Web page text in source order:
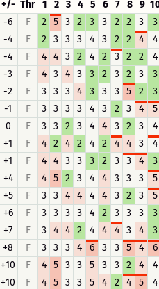
+/- Thr 1 2 3 4 5 6 7 8 9
-6 F 2 5 3 2 3 3 2 2 3
3
-4 F 2 3 3 3 4 3 2 2 4
4
-4 F 4 4 3 2 4 2 3 2 2
4
-3 F 4 3 4 3 3 2 3 2 3
3
-2 F 3 3 3 4 3 3 3 5 2
3
-1 F 3 3 3 3 4 3 2 3 4
5
0 F 3 3 2 3 4 4 3 2 3
4
+1 F 4 2 4 2 4 2 4 4 3
4
+1 F 4 4 3 3 3 2 3 3 4
3
+4 F 4 5 2 3 4 4 3 3 3
5
+5 F 3 3 4 4 4 4 3 2 3
5
+6 F 3 3 3 3 4 2 3 3 3
3
+7 F 3 4 4 2 4 4 4 3 4
3
+8 F 3 3 3 4 6 3 3 5 4
6
+10 F 4 5 3 3 5 3 3 2 4
4
+10 F 4 5 3 3 5 4 2 4 5
4